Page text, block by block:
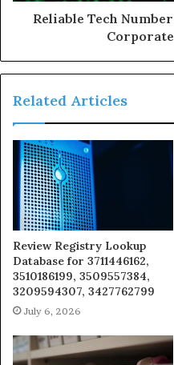
Reliable Tech
Related Articles
Review Registry Lookup
Database for 3711446162,
3510186199, 3509557384,
3209594307, 3427762799
July 6, 2026